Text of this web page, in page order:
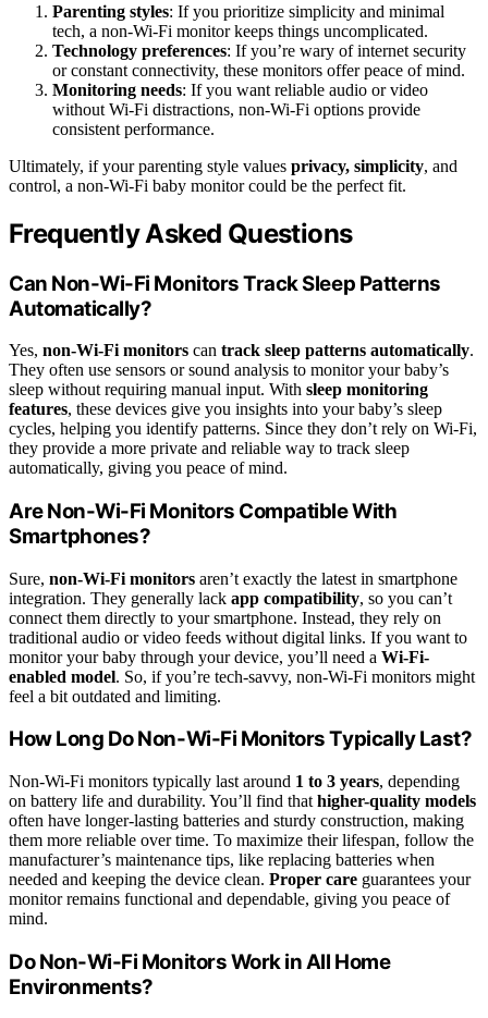
Parenting styles: If you prioritize simplicity and minimal
tech, a non-Wi-Fi monitor keeps things uncomplicated.
Technology preferences: If you’re wary of internet security
or constant connectivity, these monitors offer peace of mind.
Monitoring needs: If you want reliable audio or video
without Wi-Fi distractions, non-Wi-Fi options provide
consistent performance.
Ultimately, if your parenting style values privacy, simplicity, and
control, a non-Wi-Fi baby monitor could be the perfect fit.
Frequently Asked Questions
Can Non-Wi-Fi Monitors Track Sleep Patterns
Automatically?
Yes, non-Wi-Fi monitors can track sleep patterns automatically.
They often use sensors or sound analysis to monitor your baby’s
sleep without requiring manual input. With sleep monitoring
features, these devices give you insights into your baby’s sleep
cycles, helping you identify patterns. Since they don’t rely on Wi-Fi,
they provide a more private and reliable way to track sleep
automatically, giving you peace of mind.
Are Non-Wi-Fi Monitors Compatible With
Smartphones?
Sure, non-Wi-Fi monitors aren’t exactly the latest in smartphone
integration. They generally lack app compatibility, so you can’t
connect them directly to your smartphone. Instead, they rely on
traditional audio or video feeds without digital links. If you want to
monitor your baby through your device, you’ll need a Wi-Fi-
enabled model. So, if you’re tech-savvy, non-Wi-Fi monitors might
feel a bit outdated and limiting.
How Long Do Non-Wi-Fi Monitors Typically Last?
Non‑Wi‑Fi monitors typically last around 1 to 3 years, depending
on battery life and durability. You’ll find that higher-quality models
often have longer-lasting batteries and sturdy construction, making
them more reliable over time. To maximize their lifespan, follow the
manufacturer’s maintenance tips, like replacing batteries when
needed and keeping the device clean. Proper care guarantees your
monitor remains functional and dependable, giving you peace of
mind.
Do Non-Wi-Fi Monitors Work in All Home
Environments?